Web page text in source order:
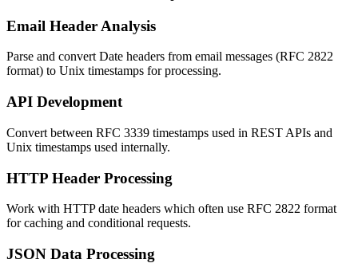
Email Header Analysis
Parse and convert Date headers from email messages (RFC 2822
format) to Unix timestamps for processing.
API Development
Convert between RFC 3339 timestamps used in REST APIs and
Unix timestamps used internally.
HTTP Header Processing
Work with HTTP date headers which often use RFC 2822 format
for caching and conditional requests.
JSON Data Processing